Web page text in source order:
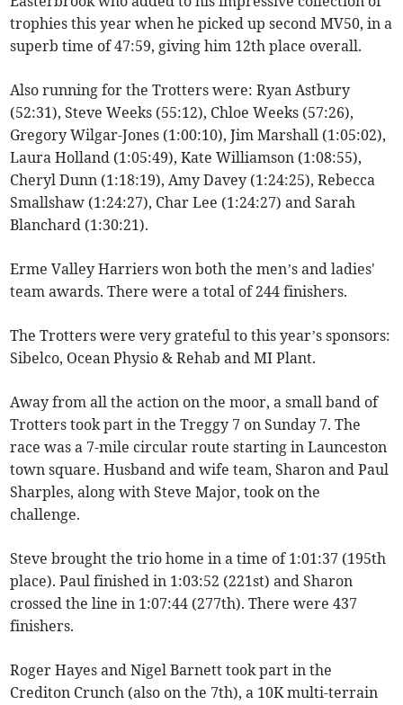
trophies this year when he picked up second MV50, in a
superb time of 47:59, giving him 12th place overall.
Also running for the Trotters were: Ryan Astbury
(52:31), Steve Weeks (55:12), Chloe Weeks (57:26),
Gregory Wilgar-Jones (1:00:10), Jim Marshall (1:05:02),
Laura Holland (1:05:49), Kate Williamson (1:08:55),
Cheryl Dunn (1:18:19), Amy Davey (1:24:25), Rebecca
Smallshaw (1:24:27), Char Lee (1:24:27) and Sarah
Blanchard (1:30:21).
Erme Valley Harriers won both the men’s and ladies'
team awards. There were a total of 244 finishers.
The Trotters were very grateful to this year’s sponsors:
Sibelco, Ocean Physio & Rehab and MI Plant.
Away from all the action on the moor, a small band of
Trotters took part in the Treggy 7 on Sunday 7. The
race was a 7-mile circular route starting in Launceston
town square. Husband and wife team, Sharon and Paul
Sharples, along with Steve Major, took on the
challenge.
Steve brought the trio home in a time of 1:01:37 (195th
place). Paul finished in 1:03:52 (221st) and Sharon
crossed the line in 1:07:44 (277th). There were 437
finishers.
Roger Hayes and Nigel Barnett took part in the
Crediton Crunch (also on the 7th), a 10K multi-terrain